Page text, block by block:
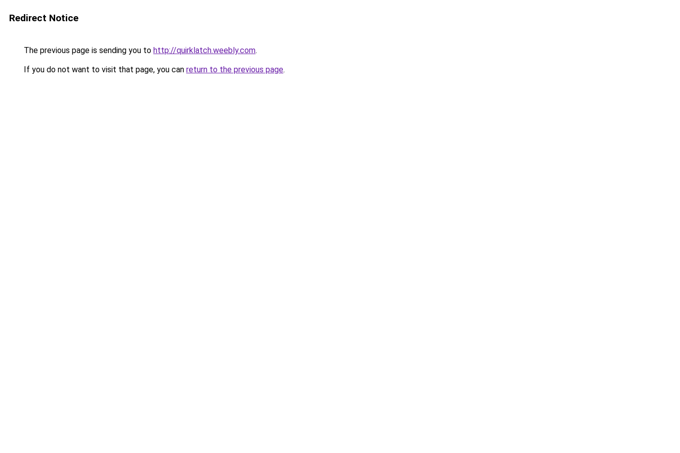
Redirect Notice
The previous page is sending you to http://quirklatch.weebly.com.
If you do not want to visit that page, you can return to the previous page.